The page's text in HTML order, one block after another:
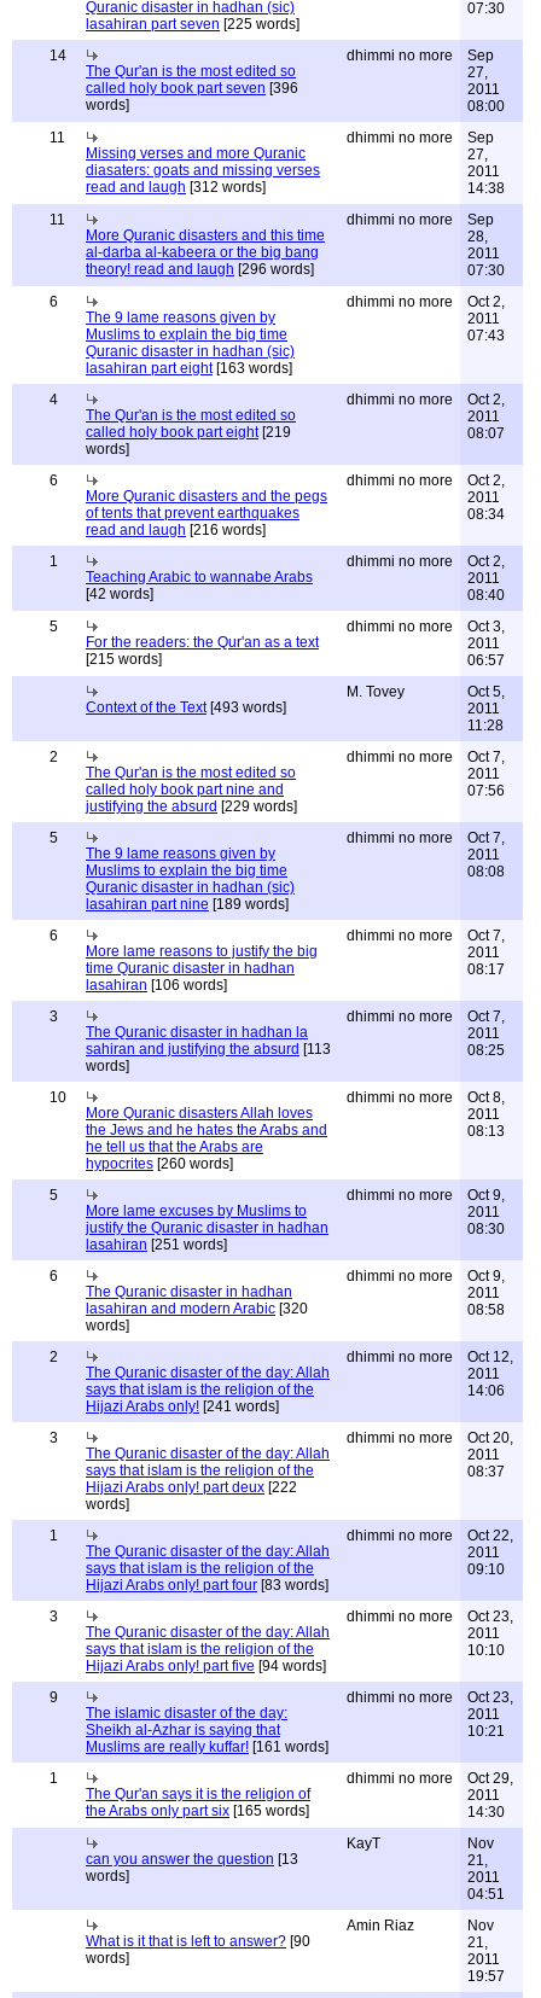
Quranic disaster in hadhan (sic)
lasahiran part seven [225 words]
07:30
14
The Qur'an is the most edited so
called holy book part seven [396
words]
dhimmi no more
Sep
27,
2011
08:00
11
Missing verses and more Quranic
diasaters: goats and missing verses
read and laugh [312 words]
dhimmi no more
Sep
27,
2011
14:38
11
More Quranic disasters and this time
al-darba al-kabeera or the big bang
theory! read and laugh [296 words]
dhimmi no more
Sep
28,
2011
07:30
6
The 9 lame reasons given by
Muslims to explain the big time
Quranic disaster in hadhan (sic)
lasahiran part eight[163 words]
dhimmi no more
Oct 2,
2011
07:43
4
The Qur'an is the most edited so
called holy book part eight[219
words]
dhimmi no more
Oct 2,
2011
08:07
6
More Quranic disasters and the pegs
of tents that prevent earthquakes
read and laugh [216 words]
dhimmi no more
Oct 2,
2011
08:34
1
Teaching Arabic to wannabe Arabs
[42 words]
dhimmi no more
Oct 2,
2011
08:40
5
For the readers: the Qur'an as a text
[215 words]
dhimmi no more
Oct 3,
2011
06:57
Context of the Text[493 words]
M. Tovey
Oct 5,
2011
11:28
2
The Qur'an is the most edited so
called holy book part nine and
justifying the absurd [229 words]
dhimmi no more
Oct 7,
2011
07:56
5
The 9 lame reasons given by
Muslims to explain the big time
Quranic disaster in hadhan (sic)
lasahiran part nine [189 words]
dhimmi no more
Oct 7,
2011
08:08
6
More lame reasons to justify the big
time Quranic disaster in hadhan
lasahiran [106 words]
dhimmi no more
Oct 7,
2011
08:17
3
The Quranic disaster in hadhan la
sahiran and justifying the absurd [113
words]
dhimmi no more
Oct 7,
2011
08:25
10
More Quranic disasters Allah loves
the Jews and he hates the Arabs and
he tell us that the Arabs are
hypocrites [260 words]
dhimmi no more
Oct 8,
2011
08:13
5
More lame excuses by Muslims to
justify the Quranic disaster in hadhan
lasahiran [251 words]
dhimmi no more
Oct 9,
2011
08:30
6
The Quranic disaster in hadhan
lasahiran and modern Arabic [320
words]
dhimmi no more
Oct 9,
2011
08:58
2
The Quranic disaster of the day: Allah
says that islam is the religion of the
Hijazi Arabs only! [241 words]
dhimmi no more
Oct 12,
2011
14:06
3
The Quranic disaster of the day: Allah
says that islam is the religion of the
Hijazi Arabs only! part deux [222
words]
dhimmi no more
Oct 20,
2011
08:37
1
The Quranic disaster of the day: Allah
says that islam is the religion of the
Hijazi Arabs only! part four [83 words]
dhimmi no more
Oct 22,
2011
09:10
3
The Quranic disaster of the day: Allah
says that islam is the religion of the
Hijazi Arabs only! part five [94 words]
dhimmi no more
Oct 23,
2011
10:10
9
The islamic disaster of the day:
Sheikh al-Azhar is saying that
Muslims are really kuffar! [161 words]
dhimmi no more
Oct 23,
2011
10:21
1
The Qur'an says it is the religion of
the Arabs only part six [165 words]
dhimmi no more
Oct 29,
2011
14:30
can you answer the question [13
words]
KayT
Nov
21,
2011
04:51
What is it that is left to answer? [90
words]
Amin Riaz
Nov
21,
2011
19:57